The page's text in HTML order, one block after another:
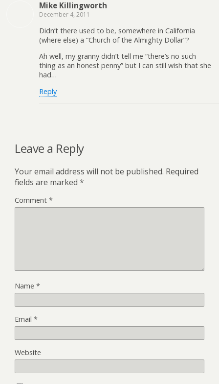
Mike Killingworth
December 4, 2011
Didn’t there used to be, somewhere in California
(where else) a “Church of the Almighty Dollar”?
Ah well, my granny didn’t tell me “there’s no such
thing as an honest penny” but I can still wish that she
had…
Reply
Leave a Reply
Your email address will not be published. Required
fields are marked *
Comment *
Name *
Email *
Website